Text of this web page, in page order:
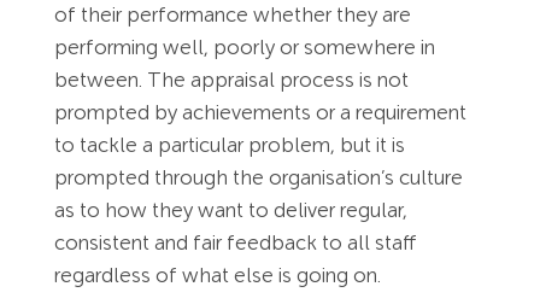
Tribunal Representation
Health and Safety Consultancy
Health and Safety Whitepapers
Nurseries & Pre-School
Professional Services
Public Sector
Retail
Past Health and Safety Webinars
of their performance whether they are
performing well, poorly or somewhere in
between. The appraisal process is not
prompted by achievements or a requirement
to tackle a particular problem, but it is
prompted through the organisation’s culture
as to how they want to deliver regular,
consistent and fair feedback to all staff
regardless of what else is going on.